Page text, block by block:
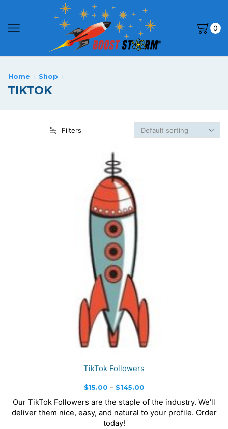
0
Home Shop
TIKTOK
Filters
TikTok Followers
$15.00 – $145.00Price
$15.00
through
Our TikTok Followers are the staple of the industry. We’ll
deliver them nice, easy, and natural to your profile. Order
today!